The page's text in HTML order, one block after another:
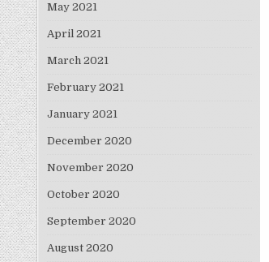
May 2021
April 2021
March 2021
February 2021
January 2021
December 2020
November 2020
October 2020
September 2020
August 2020